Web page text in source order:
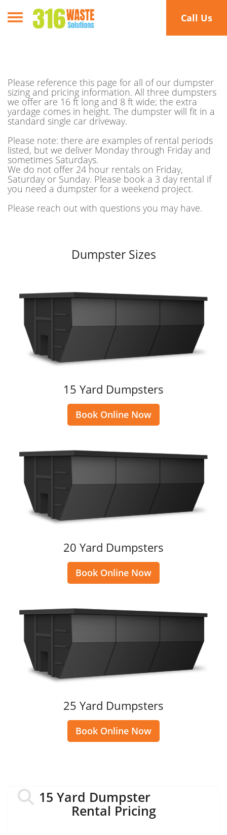
Toggle navigation Call Us
Please reference this page for all of our dumpster
sizing and pricing information. All three dumpsters
we offer are 16 ft long and 8 ft wide; the extra
yardage comes in height. The dumpster will fit in a
standard single car driveway.
Please note: there are examples of rental periods
listed, but we deliver Monday through Friday and
sometimes Saturdays.
We do not offer 24 hour rentals on Friday,
Saturday or Sunday. Please book a 3 day rental if
you need a dumpster for a weekend project.
Please reach out with questions you may have.
Dumpster Sizes
15 Yard Dumpsters
Book Online Now
20 Yard Dumpsters
Book Online Now
25 Yard Dumpsters
Book Online Now
15 Yard Dumpster
Rental Pricing